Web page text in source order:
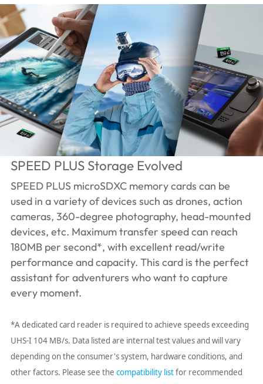
SPEED PLUS Storage Evolved
SPEED PLUS microSDXC memory cards can be
used in a variety of devices such as drones, action
cameras, 360-degree photography, head-mounted
devices, etc. Maximum transfer speed can reach
180MB per second*, with excellent read/write
performance and capacity. This card is the perfect
assistant for adventurers who want to capture
every moment.
*A dedicated card reader is required to achieve speeds exceeding
UHS-I 104 MB/s. Data listed are internal test values ​​and will vary
depending on the consumer's system, hardware conditions, and
other factors. Please see the compatibility listfor recommended